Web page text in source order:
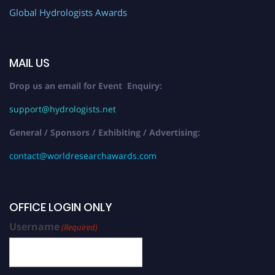
Global Hydrologists Awards
MAIL US
Drop us an email for Event Enquiry:
support@hydrologists.net
General / Sponsors / Exhibiting / Advertising:
contact@worldresearchawards.com
OFFICE LOGIN ONLY
Username(Required)